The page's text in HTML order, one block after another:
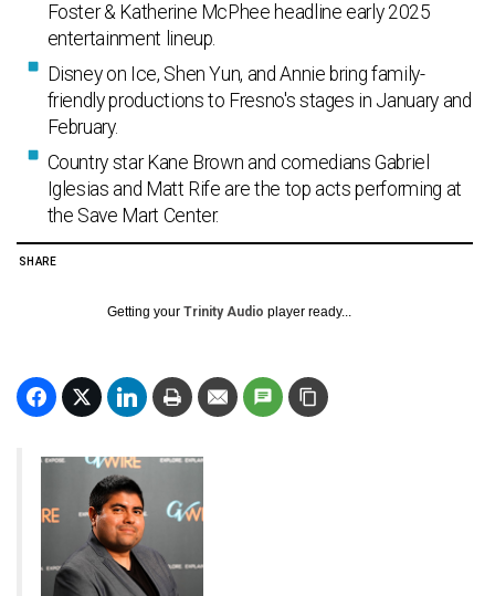
Foster & Katherine McPhee headline early 2025
entertainment lineup.
Disney on Ice, Shen Yun, and Annie bring family-
friendly productions to Fresno's stages in January and
February.
Country star Kane Brown and comedians Gabriel
Iglesias and Matt Rife are the top acts performing at
the Save Mart Center.
SHARE
Getting your Trinity Audio player ready...